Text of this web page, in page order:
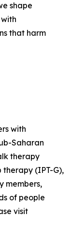
shape
that harm
with
Saharan
therapy
therapy (IPT-G),
members,
of people
visit